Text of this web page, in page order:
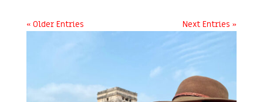
« Older Entries Next Entries »